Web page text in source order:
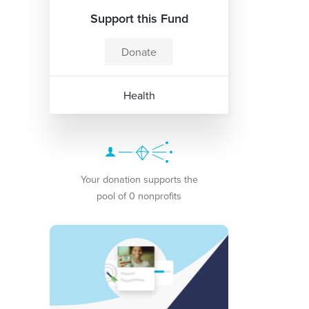
Support this Fund
Donate
Health
Your donation supports the
pool of 0 nonprofits